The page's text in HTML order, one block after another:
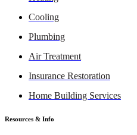
Cooling
Plumbing
Air Treatment
Insurance Restoration
Home Building Services
Resources & Info